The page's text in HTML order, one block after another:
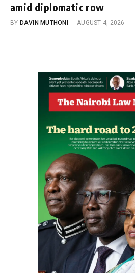
amid diplomatic row
BY DAVIN MUTHONI AUGUST 4, 2026